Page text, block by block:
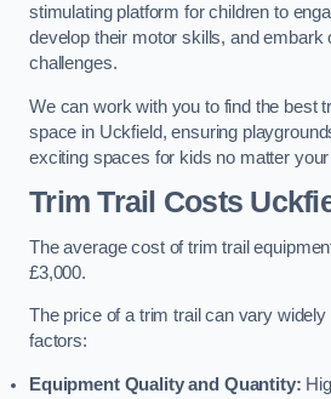
stimulating platform for children to
develop their motor skills, and embark
challenges.
We can work with you to find the best
space in Uckfield, ensuring
exciting spaces for kids no matter
Trim Trail Costs
The average cost of trim trail
£3,000.
The price of a trim trail can vary widely
factors:
Equipment Quality and Quantity: